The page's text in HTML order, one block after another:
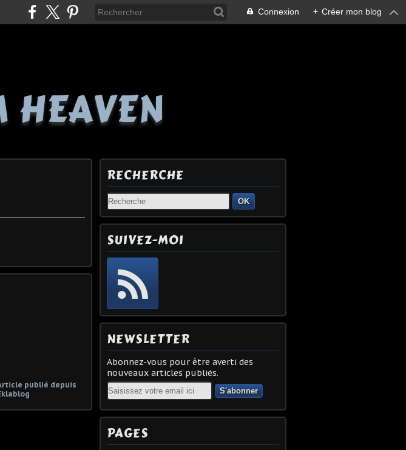
Connexion + Créer mon blog
HEAVEN
publié depuis
RECHERCHE
OK
SUIVEZ-MOI
NEWSLETTER
Abonnez-vous pour être averti des
nouveaux articles publiés.
Email
PAGES